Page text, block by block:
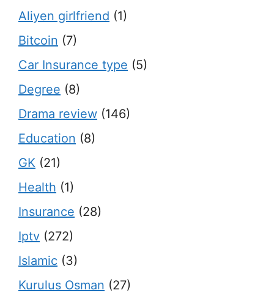
Aliyen girlfriend (1)
Bitcoin (7)
Car Insurance type (5)
Degree (8)
Drama review (146)
Education (8)
GK (21)
Health (1)
Insurance (28)
Iptv (272)
Islamic (3)
Kurulus Osman (27)